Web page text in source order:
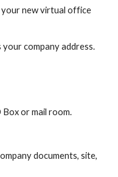
your new virtual office
your company address.
or mail room.
documents, site,